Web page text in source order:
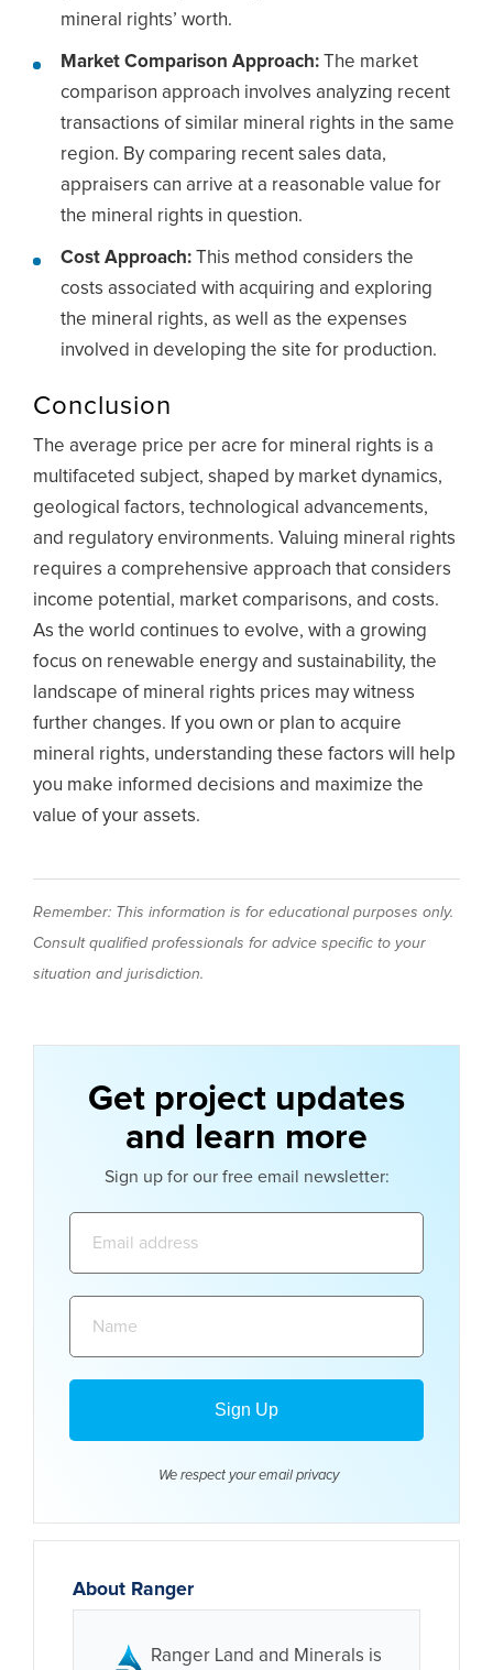
mineral rights’ worth.
Market Comparison Approach: The market
comparison approach involves analyzing recent
transactions of similar mineral rights in the same
region. By comparing recent sales data,
appraisers can arrive at a reasonable value for
the mineral rights in question.
Cost Approach: This method considers the
costs associated with acquiring and exploring
the mineral rights, as well as the expenses
involved in developing the site for production.
Conclusion
The average price per acre for mineral rights is a
multifaceted subject, shaped by market dynamics,
geological factors, technological advancements,
and regulatory environments. Valuing mineral rights
requires a comprehensive approach that considers
income potential, market comparisons, and costs.
As the world continues to evolve, with a growing
focus on renewable energy and sustainability, the
landscape of mineral rights prices may witness
further changes. If you own or plan to acquire
mineral rights, understanding these factors will help
you make informed decisions and maximize the
value of your assets.
Remember: This information is for educational purposes only.
Consult qualified professionals for advice specific to your
situation and jurisdiction.
Get project updates
and learn more
Sign up for our free email newsletter:
We respect your email privacy
About Ranger
Ranger Land and Minerals is